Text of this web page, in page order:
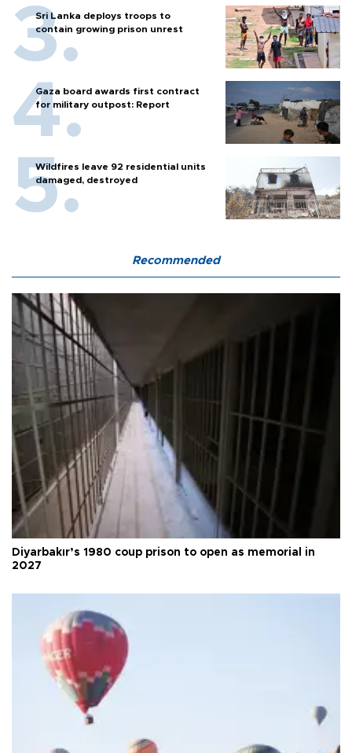
Sri Lanka deploys troops to
contain growing prison unrest
Gaza board awards first contract
for military outpost: Report
Wildfires leave 92 residential units
damaged, destroyed
Recommended
Diyarbakır’s 1980 coup prison to open as memorial in
2027